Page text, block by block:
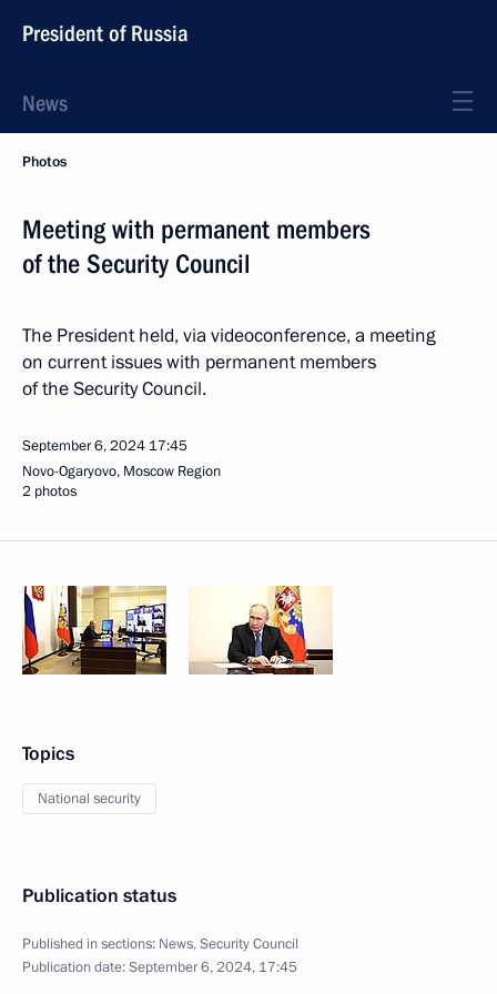
President of Russia
News
Photos
Meeting with permanent members
of the Security Council
The President held, via videoconference, a meeting
on current issues with permanent members
of the Security Council.
September 6, 2024 17:45
Novo-Ogaryovo, Moscow Region
2 photos
Topics
National security
Publication status
Published in sections: News,Security Council
Publication date:September 6, 2024, 17:45